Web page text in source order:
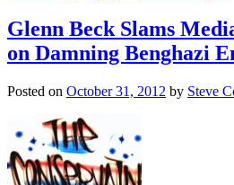
Glenn Beck Slams
on Damning Benghazi
Posted on October 31, 2012 by Steve